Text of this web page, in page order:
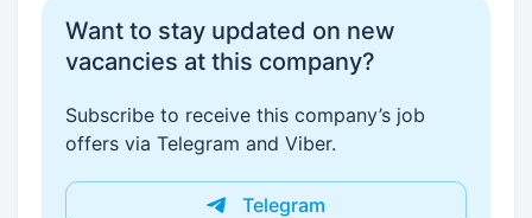
Want to stay updated on new
vacancies at this company?
Subscribe to receive this company’s job
offers via Telegram and Viber.
Telegram